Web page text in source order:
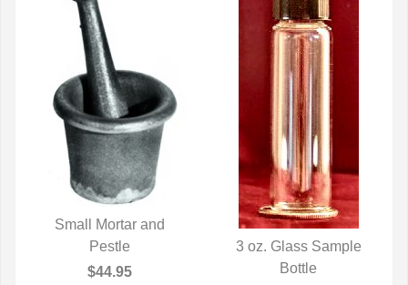
QUICK VIEW
Small Mortar and
Pestle
$44.95
QUICK VIEW
3 oz. Glass Sample
Bottle